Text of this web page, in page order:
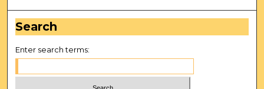
Search
Enter search terms: